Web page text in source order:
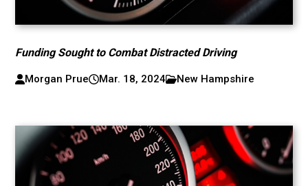
Funding Sought to Combat Distracted Driving
Morgan Prue Mar. 18, 2024 New Hampshire